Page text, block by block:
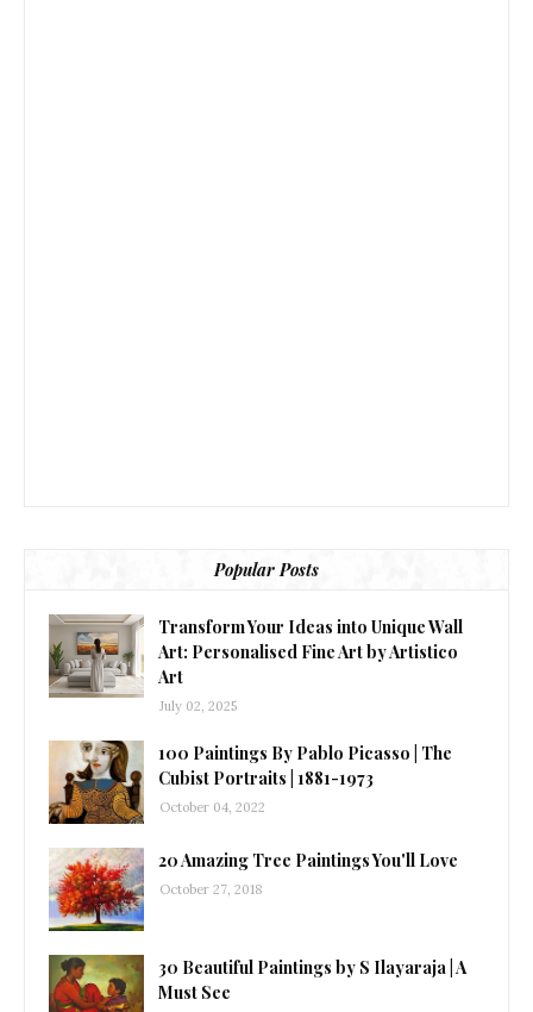
Popular Posts
Transform Your Ideas into Unique Wall
Art: Personalised Fine Art by Artistico
Art
July 02, 2025
100 Paintings By Pablo Picasso | The
Cubist Portraits | 1881-1973
October 04, 2022
20 Amazing Tree Paintings You'll Love
October 27, 2018
30 Beautiful Paintings by S Ilayaraja | A
Must See